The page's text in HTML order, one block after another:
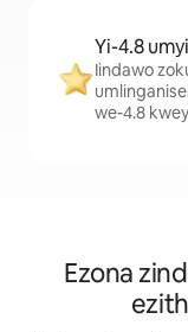
Yi-4.8
Iindawo
we-4.8
Ezona